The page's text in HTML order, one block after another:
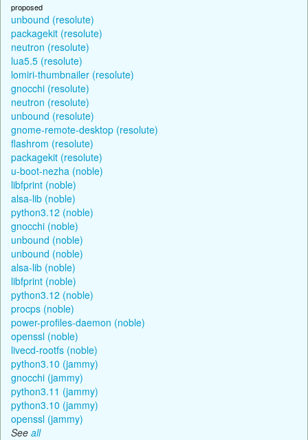
proposed
unbound (resolute)
packagekit (resolute)
neutron (resolute)
lua5.5 (resolute)
lomiri-thumbnailer (resolute)
gnocchi (resolute)
neutron (resolute)
unbound (resolute)
gnome-remote-desktop (resolute)
flashrom (resolute)
packagekit (resolute)
u-boot-nezha (noble)
libfprint (noble)
alsa-lib (noble)
python3.12 (noble)
gnocchi (noble)
unbound (noble)
unbound (noble)
alsa-lib (noble)
libfprint (noble)
python3.12 (noble)
procps (noble)
power-profiles-daemon (noble)
openssl (noble)
livecd-rootfs (noble)
python3.10 (jammy)
gnocchi (jammy)
python3.11 (jammy)
python3.10 (jammy)
openssl (jammy)
See all